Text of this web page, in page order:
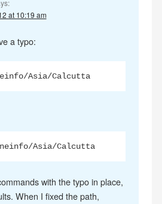
at 10:19 am
a typo:
Asia/Calcutta
Asia/Calcutta
with the typo in place,
When I fixed the path,